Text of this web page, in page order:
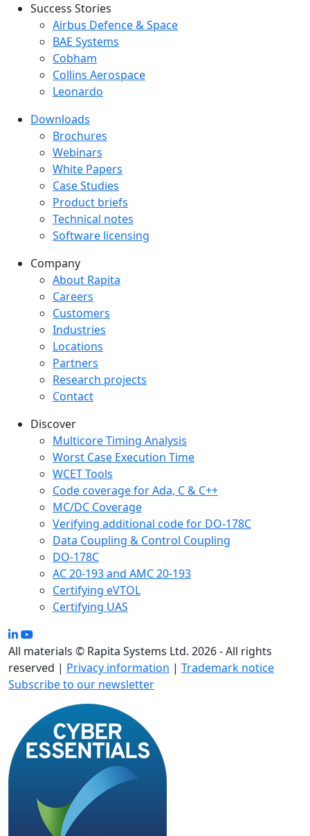
Success Stories
Success Stories Menu
Airbus Defence & Space
BAE Systems
Cobham
Collins Aerospace
Leonardo
Downloads
Downloads menu
Brochures
Webinars
White Papers
Case Studies
Product briefs
Technical notes
Software licensing
Company
Company menu
About Rapita
Careers
Customers
Industries
Locations
Partners
Research projects
Contact
Discover
Multicore Timing Analysis
Worst Case Execution Time
WCET Tools
Code coverage for Ada, C & C++
MC/DC Coverage
Verifying additional code for DO-178C
Data Coupling & Control Coupling
DO-178C
AC 20-193 and AMC 20-193
Certifying eVTOL
Certifying UAS
All materials © Rapita Systems Ltd. 2026 - All rights
reserved | Privacy information | Trademark notice
Subscribe to our newsletter